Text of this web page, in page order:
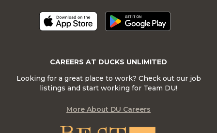
CAREERS AT DUCKS UNLIMITED
Looking for a great place to work? Check out our job
listings and start working for Team DU!
More About DU Careers